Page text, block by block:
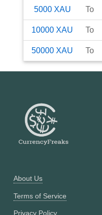
5000 XAU To
10000 XAU To
50000 XAU To
About Us
Terms of Service
Privacy Policy